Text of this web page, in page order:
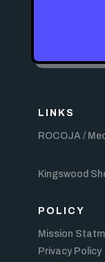
LINKS
ROCOJA /
Kingswood
POLICY
Mission
Privacy Policy